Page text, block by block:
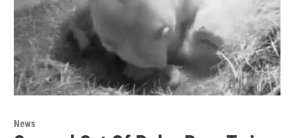
News